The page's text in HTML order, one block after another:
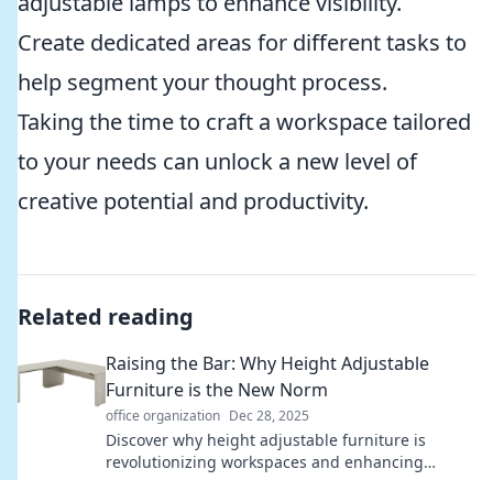
Create dedicated areas for different tasks to
help segment your thought process.
Taking the time to craft a workspace tailored
to your needs can unlock a new level of
creative potential and productivity.
Related reading
Raising the Bar: Why Height Adjustable
Furniture is the New Norm
office organization Dec 28, 2025
Discover why height adjustable furniture is
revolutionizing workspaces and enhancing